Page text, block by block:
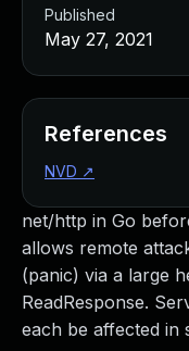
net/http in Go
allows remote
(panic) via a large
ReadResponse.
each be affected in
Published
May 27, 2021
References
NVD ↗